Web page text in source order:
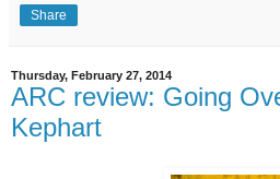
Share
Thursday, February 27, 2014
ARC review: Going
Kephart